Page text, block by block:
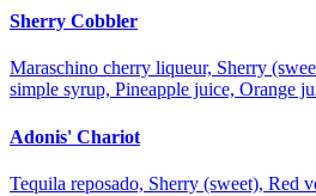
Sherry Cobbler
Maraschino cherry liqueur, Sherry
simple syrup, Pineapple juice, Orange
Adonis' Chariot
Tequila reposado, Sherry (sweet), Red